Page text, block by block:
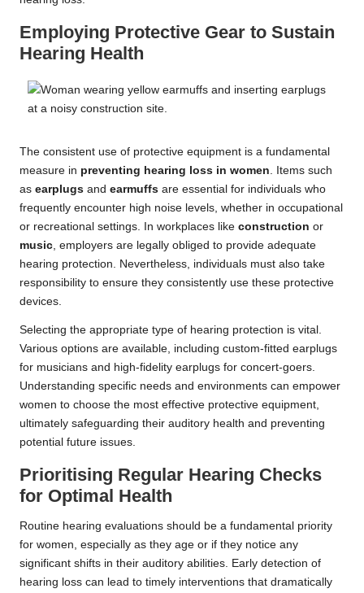
Employing Protective Gear to Sustain
Hearing Health
The consistent use of protective equipment is a fundamental
measure in preventing hearing loss in women . Items such
as earplugs and earmuffs are essential for individuals who
frequently encounter high noise levels, whether in occupational
or recreational settings. In workplaces like construction or
music , employers are legally obliged to provide adequate
hearing protection. Nevertheless, individuals must also take
responsibility to ensure they consistently use these protective
devices.
Selecting the appropriate type of hearing protection is vital.
Various options are available, including custom-fitted earplugs
for musicians and high-fidelity earplugs for concert-goers.
Understanding specific needs and environments can empower
women to choose the most effective protective equipment,
ultimately safeguarding their auditory health and preventing
potential future issues.
Prioritising Regular Hearing Checks
for Optimal Health
Routine hearing evaluations should be a fundamental priority
for women, especially as they age or if they notice any
significant shifts in their auditory abilities. Early detection of
hearing loss can lead to timely interventions that dramatically